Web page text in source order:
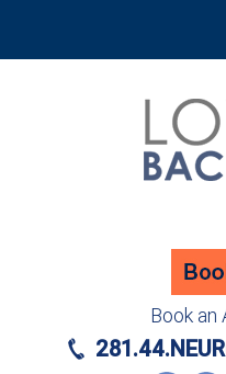
Book an